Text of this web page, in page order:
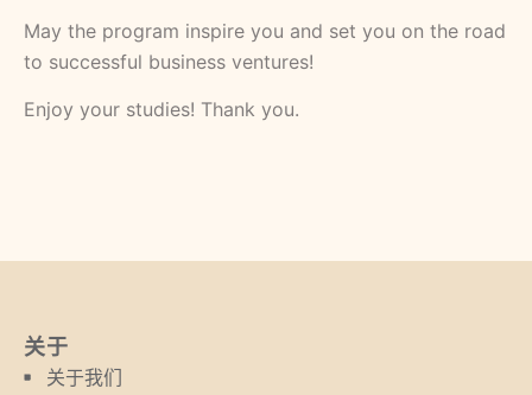
May the program inspire you and set you on the road
to successful business ventures!
Enjoy your studies! Thank you.
关于
关于我们